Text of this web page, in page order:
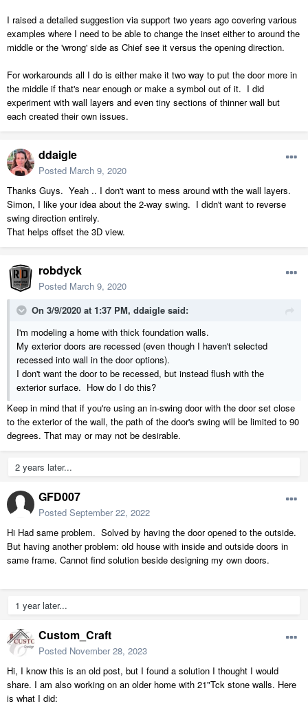
I raised a detailed suggestion via support two years ago covering various
examples where I need to be able to change the inset either to around the
middle or the 'wrong' side as Chief see it versus the opening direction.
For workarounds all I do is either make it two way to put the door more in
the middle if that's near enough or make a symbol out of it. I did
experiment with wall layers and even tiny sections of thinner wall but
each created their own issues.
ddaigle
Posted March 9, 2020
Thanks Guys. Yeah .. I don't want to mess around with the wall layers.
Simon, I like your idea about the 2-way swing. I didn't want to reverse
swing direction entirely.
That helps offset the 3D view.
robdyck
Posted March 9, 2020
On 3/9/2020 at 1:37 PM, ddaigle said:
I'm modeling a home with thick foundation walls.
My exterior doors are recessed (even though I haven't selected
recessed into wall in the door options).
I don't want the door to be recessed, but instead flush with the
exteriorsurface. How do I do this?
Keep in mind that if you're using an in-swing door with the door set close
to the exterior of the wall, the path of the door's swing will be limited to 90
degrees. That may or may not be desirable.
2 years later...
GFD007
Posted September 22, 2022
Hi Had same problem. Solved by having the door opened to the outside.
But having another problem: old house with inside and outside doors in
same frame. Cannot find solution beside designing my own doors.
1 year later...
Custom_Craft
Posted November 28, 2023
Hi, I know this is an old post, but I found a solution I thought I would
share. I am also working on an older home with 21"Tck stone walls. Here
is what I did: